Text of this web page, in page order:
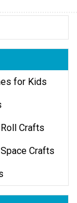
for Kids
Crafts
Crafts